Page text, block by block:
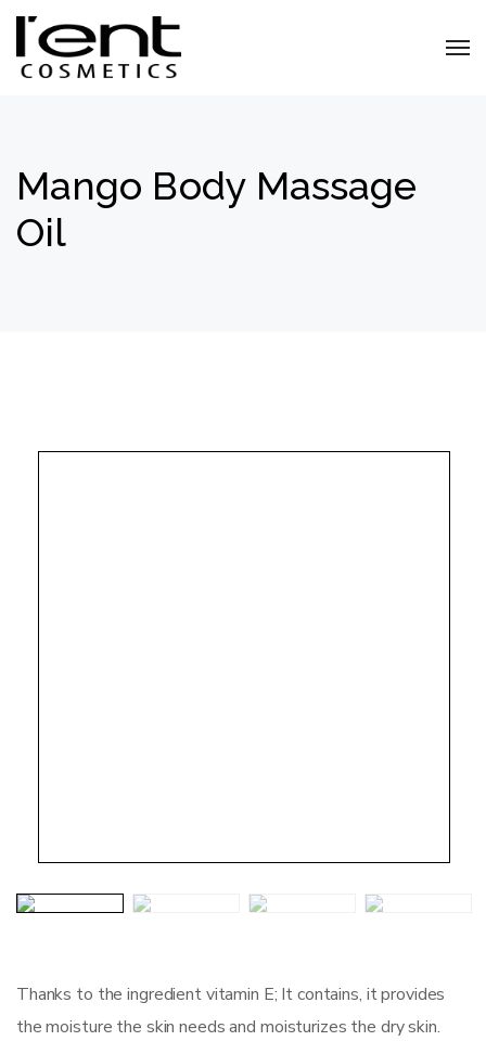
Mango Body Massage
Oil
Thanks to the ingredient vitamin E; It contains, it provides
the moisture the skin needs and moisturizes the dry skin.